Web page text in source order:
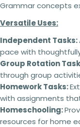
Grammar concepts
Versatile Uses:
Independent Tasks:
pace with
Group Rotation
through group
Homework Tasks:
with assignments
Homeschooling:
resources for home